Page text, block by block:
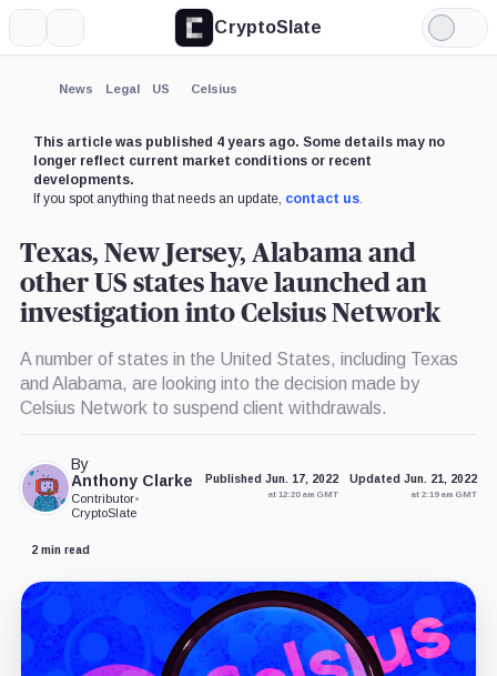
CryptoSlate
Light
Mode
News Legal US Celsius
This article was published 4 years ago. Some details may no
longer reflect current market conditions or recent
developments.
If you spot anything that needs an update, contact us.
Texas, New Jersey, Alabama and
other US states have launched an
investigation into Celsius Network
A number of states in the United States, including Texas
and Alabama, are looking into the decision made by
Celsius Network to suspend client withdrawals.
By
Anthony Clarke
Contributor•
CryptoSlate
Published Jun. 17, 2022
at 12:20 am GMT
Updated Jun. 21, 2022
at 2:19 am GMT
2 min read
Expand